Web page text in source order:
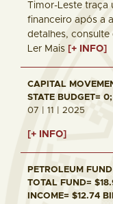
Timor-Leste
financeiro após a
detalhes,
Ler Mais [+ INFO]
CAPITAL
STATE BUDGET=
07 | 11 | 2025
[+ INFO]
PETROLEUM
TOTAL FUND=
INCOME= $12.74